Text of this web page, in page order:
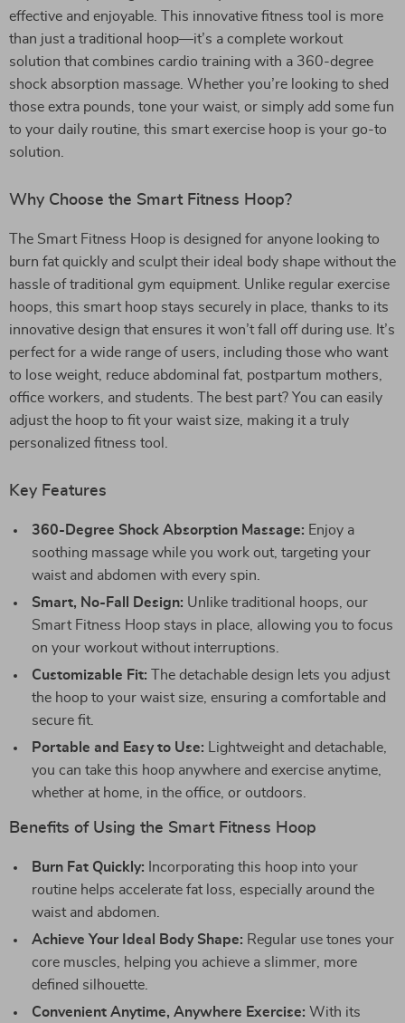
effective and enjoyable. This innovative fitness tool is more
than just a traditional hoop—it’s a complete workout
solution that combines cardio training with a 360-degree
shock absorption massage. Whether you’re looking to shed
those extra pounds, tone your waist, or simply add some fun
to your daily routine, this smart exercise hoop is your go-to
solution.
Why Choose the Smart Fitness Hoop?
The Smart Fitness Hoop is designed for anyone looking to
burn fat quickly and sculpt their ideal body shape without the
hassle of traditional gym equipment. Unlike regular exercise
hoops, this smart hoop stays securely in place, thanks to its
innovative design that ensures it won’t fall off during use. It’s
perfect for a wide range of users, including those who want
to lose weight, reduce abdominal fat, postpartum mothers,
office workers, and students. The best part? You can easily
adjust the hoop to fit your waist size, making it a truly
personalized fitness tool.
Key Features
360-Degree Shock Absorption Massage: Enjoy a
soothing massage while you work out, targeting your
waist and abdomen with every spin.
Smart, No-Fall Design: Unlike traditional hoops, our
Smart Fitness Hoop stays in place, allowing you to focus
on your workout without interruptions.
Customizable Fit: The detachable design lets you adjust
the hoop to your waist size, ensuring a comfortable and
secure fit.
Portable and Easy to Use: Lightweight and detachable,
you can take this hoop anywhere and exercise anytime,
whether at home, in the office, or outdoors.
Benefits of Using the Smart Fitness Hoop
Burn Fat Quickly: Incorporating this hoop into your
routine helps accelerate fat loss, especially around the
waist and abdomen.
Achieve Your Ideal Body Shape: Regular use tones your
core muscles, helping you achieve a slimmer, more
defined silhouette.
Convenient Anytime, Anywhere Exercise: With its